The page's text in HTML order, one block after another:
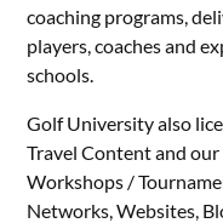
coaching programs,
players, coaches and
schools.
Golf University also
Travel Content and
Workshops /
Networks, Websites,